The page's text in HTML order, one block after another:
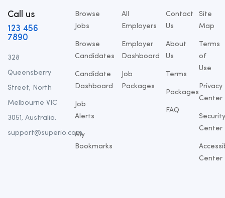
Call us
123 456
7890
328
Queensberry
Street, North
Melbourne VIC
3051, Australia.
support@superio.com
Browse
Jobs
Browse
Candidates
Candidate
Dashboard
Job
Alerts
My
Bookmarks
All
Employers
Employer
Dashboard
Job
Packages
Contact
Us
About
Us
Terms
Packages
FAQ
Site
Map
Terms
of
Use
Privacy
Center
Security
Center
Center